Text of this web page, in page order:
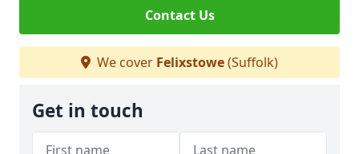
Contact Us
We cover Felixstowe(Suffolk)
Get in touch